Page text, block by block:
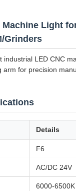
Machine Light
Grinders
industrial LED CNC
arm for precision
Details
F6
AC/DC 24V
6000-6500K